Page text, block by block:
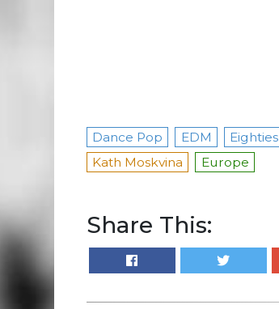
Dance Pop EDM Eighties
Kath Moskvina
Europe
Share This: